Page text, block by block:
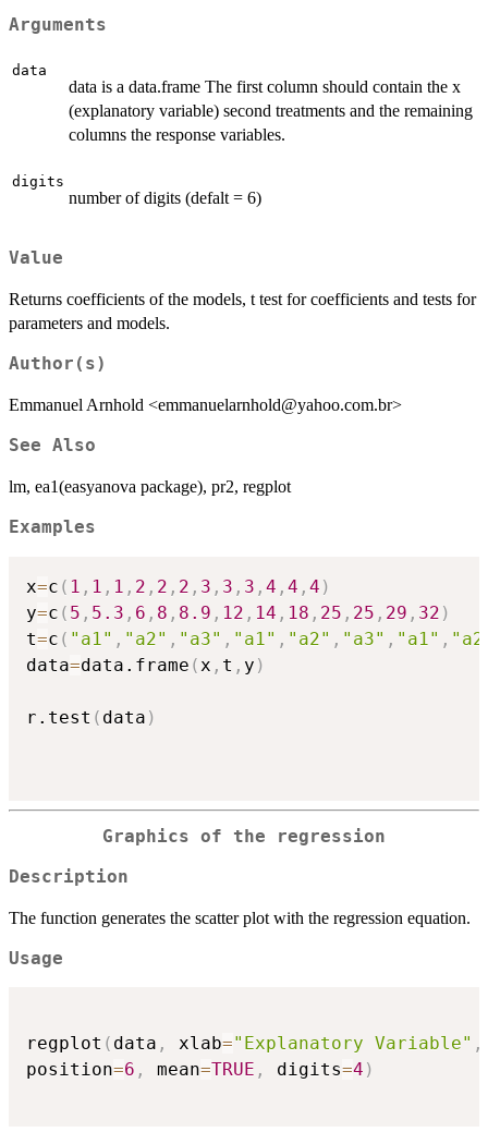
Arguments
data
data is a data.frame The first column should contain the x
(explanatory variable) second treatments and the remaining
columns the response variables.
digits
number of digits (defalt = 6)
Value
Returns coefficients of the models, t test for coefficients and tests for
parameters and models.
Author(s)
Emmanuel Arnhold <emmanuelarnhold@yahoo.com.br>
See Also
lm, ea1(easyanova package), pr2, regplot
Examples
x=c ( 1 , 1 , 1 , 2 , 2 , 2 , 3 , 3 , 3 , 4 , 4 , 4 )
y=c ( 5 , 5.3 , 6 , 8 , 8.9 , 12 , 14 , 18 , 25 , 25 , 29 , 32 )
t=c ( "a1" , "a2" , "a3" , "a1" , "a2" , "a3" , "a1" ,
data=data.frame (x , t , y )
r.test ( data )
Graphics of the regression
Description
The function generates the scatter plot with the regression equation.
Usage
regplot ( data , xlab="Explanatory Variable" ,
position=6 , mean=TRUE , digits=4 )